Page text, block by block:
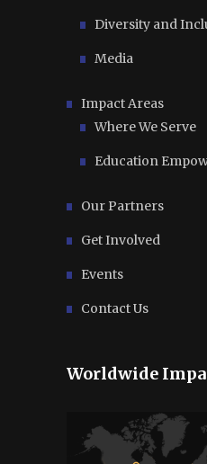
Diversity and
Media
Impact Areas
Where We Serve
Education
Our Partners
Get Involved
Events
Contact Us
Worldwide